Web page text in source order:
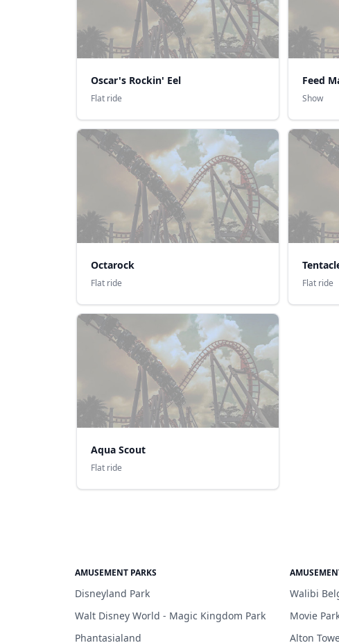
Oscar's Rockin' Eel
Flat ride
Feed
Show
Octarock
Flat ride Flat ride
Aqua Scout
Flat ride
AMUSEMENT PARKS
Disneyland Park
Walt Disney World - Magic Kingdom Park
Phantasialand
Walibi
Movie
Alton